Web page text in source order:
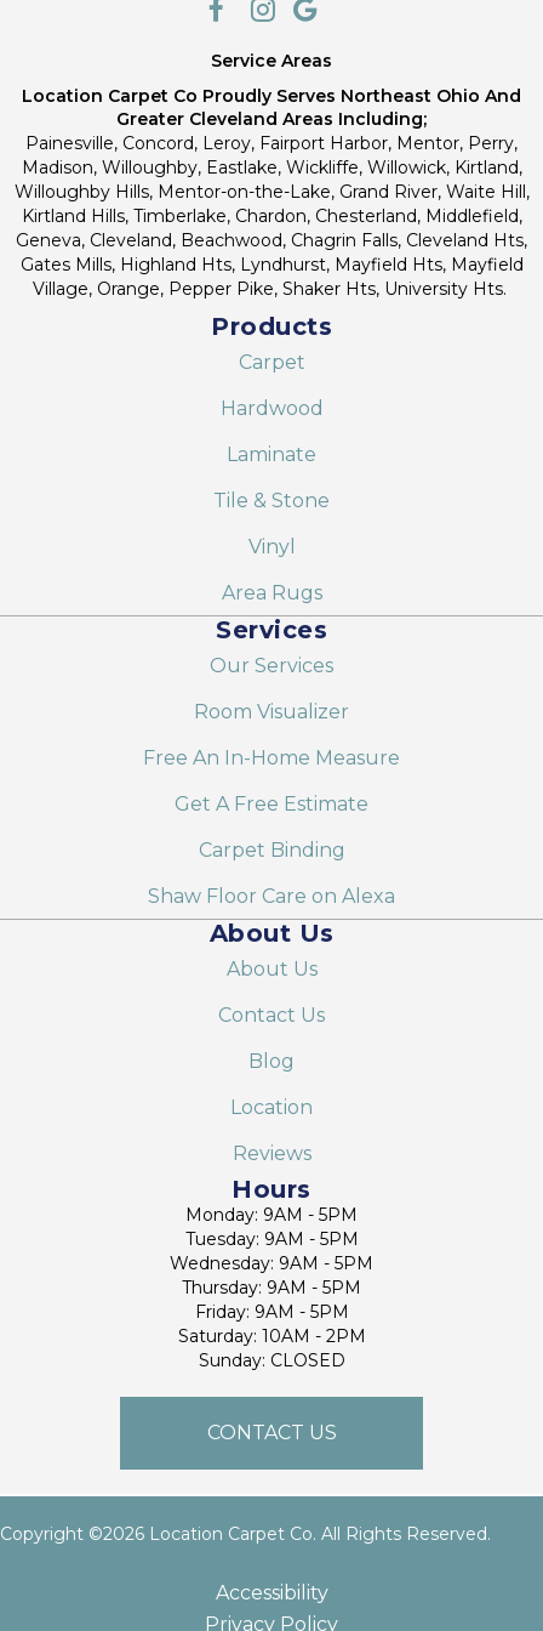
Service Areas
Location Carpet Co Proudly Serves Northeast Ohio And
Greater Cleveland Areas Including;
Painesville, Concord, Leroy, Fairport Harbor, Mentor, Perry,
Madison, Willoughby, Eastlake, Wickliffe, Willowick, Kirtland,
Willoughby Hills, Mentor-on-the-Lake, Grand River, Waite Hill,
Kirtland Hills, Timberlake, Chardon, Chesterland, Middlefield,
Geneva, Cleveland, Beachwood, Chagrin Falls, Cleveland Hts,
Gates Mills, Highland Hts, Lyndhurst, Mayfield Hts, Mayfield
Village, Orange, Pepper Pike, Shaker Hts, University Hts.
Products
Carpet
Hardwood
Laminate
Tile & Stone
Vinyl
Area Rugs
Services
Our Services
Room Visualizer
Free An In-Home Measure
Get A Free Estimate
Carpet Binding
Shaw Floor Care on Alexa
About Us
About Us
Contact Us
Blog
Location
Reviews
Hours
Monday: 9AM - 5PM
Tuesday: 9AM - 5PM
Wednesday: 9AM - 5PM
Thursday: 9AM - 5PM
Friday: 9AM - 5PM
Saturday: 10AM - 2PM
Sunday: CLOSED
CONTACT US
Copyright ©2026 Location Carpet Co. All Rights Reserved.
Accessibility
Privacy Policy